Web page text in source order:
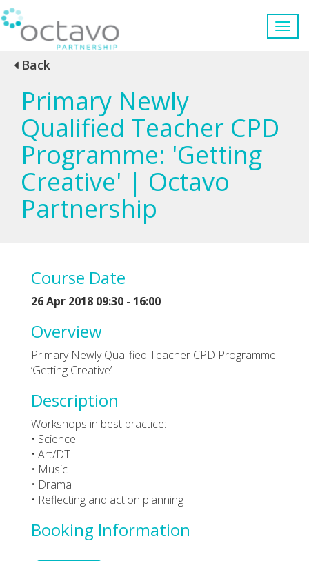
Back
Primary Newly
Qualified Teacher CPD
Programme: 'Getting
Creative' | Octavo
Partnership
Course Date
26 Apr 2018 09:30 - 16:00
Overview
Primary Newly Qualified Teacher CPD Programme:
‘Getting Creative’
Description
Workshops in best practice:
• Science
• Art/DT
• Music
• Drama
• Reflecting and action planning
Booking Information